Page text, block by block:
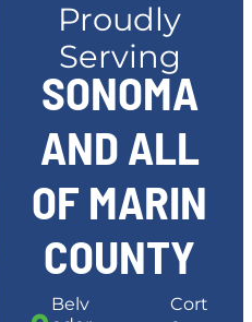
Proudly
Serving
SONOMA
AND ALL
OF MARIN
COUNTY
Belv
Cort